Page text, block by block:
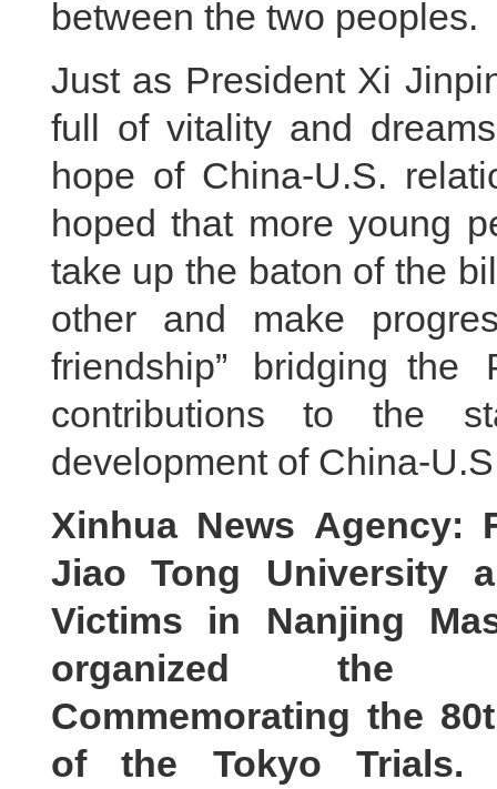
between the two peoples.
Just as President Xi
full of vitality and
hope of China-U.S.
hoped that more young
take up the baton of the
other and make
friendship” bridging
contributions to the
development of China-
Xinhua News Agency:
Jiao Tong University
Victims in Nanjing
organized the
Commemorating the
of the Tokyo Trials.